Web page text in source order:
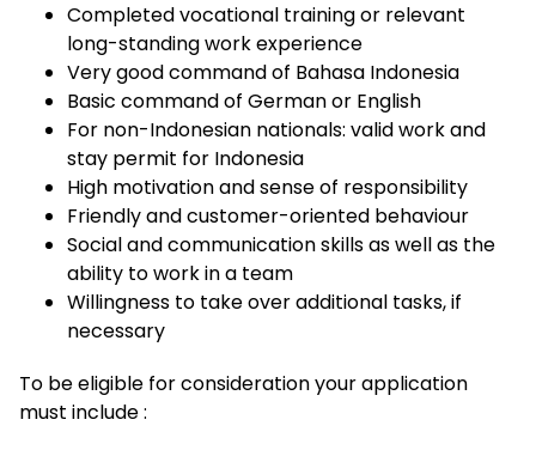
Completed vocational training or relevant
long-standing work experience
Very good command of Bahasa Indonesia
Basic command of German or English
For non-Indonesian nationals: valid work and
stay permit for Indonesia
High motivation and sense of responsibility
Friendly and customer-oriented behaviour
Social and communication skills as well as the
ability to work in a team
Willingness to take over additional tasks, if
necessary
To be eligible for consideration your application
must include :